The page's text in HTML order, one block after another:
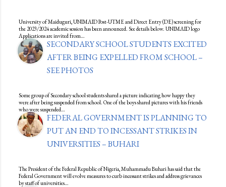
University of Maiduguri, UNIMAID Post-UTME and Direct Entry (DE) screening for
the 2023/2024 academic session has been announced. See details below. UNIMAID logo
Applications are invited from…
SECONDARY SCHOOL STUDENTS EXCITED
AFTER BEING EXPELLED FROM SCHOOL –
SEE PHOTOS
Some group of Secondary school students shared a picture indicating how happy they
were after being suspended from school. One of the boys shared pictures with his friends
who were suspended…
FEDERAL GOVERNMENT IS PLANNING TO
PUT AN END TO INCESSANT STRIKES IN
UNIVERSITIES – BUHARI
The President of the Federal Republic of Nigeria, Muhammadu Buhari has said that the
Federal Government will evolve measures to curb incessant strikes and address grievances
by staff of universities…